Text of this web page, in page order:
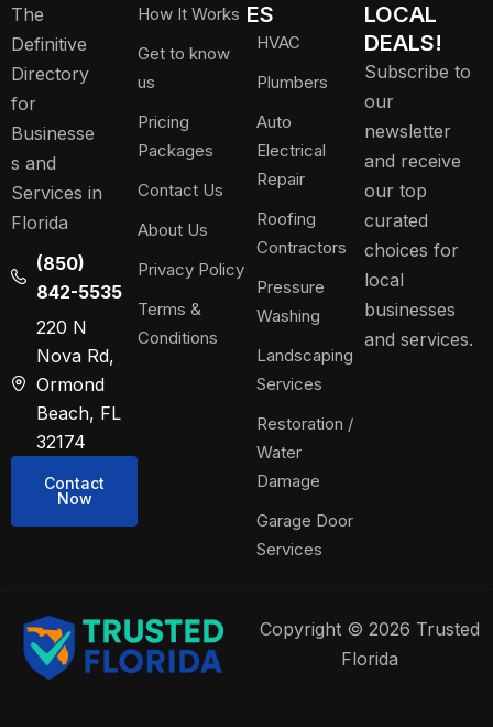
The
Definitive
Directory
for
Businesse
s and
Services in
Florida
(850)
842-5535
220 N
Nova Rd,
Ormond
Beach, FL
32174
Contact
Now
How It Works
Get to know
us
Pricing
Packages
Contact Us
About Us
Privacy Policy
Terms &
Conditions
ES
HVAC
Plumbers
Auto
Electrical
Repair
Roofing
Contractors
Pressure
Washing
Landscaping
Services
Restoration /
Water
Damage
Garage Door
Services
LOCAL
DEALS!
Subscribe to
our
newsletter
and receive
our top
curated
choices for
local
businesses
and services.
Copyright © 2026 Trusted
Florida